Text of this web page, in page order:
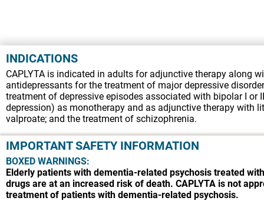
INDICATIONS
CAPLYTA is indicated in adults for adjunctive therapy along
antidepressants for the treatment of major depressive
treatment of depressive episodes associated with bipolar I or
depression) as monotherapy and as adjunctive therapy with
valproate; and the treatment of schizophrenia.
IMPORTANT SAFETY INFORMATION
BOXED WARNINGS:
Elderly patients with dementia-related psychosis treated
drugs are at an increased risk of death. CAPLYTA is not
treatment of patients with dementia-related psychosis.